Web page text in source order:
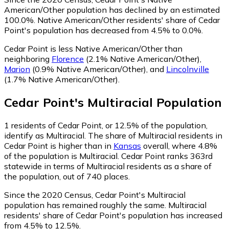
American/Other population has declined by an estimated
100.0%. Native American/Other residents' share of Cedar
Point's population has decreased from 4.5% to 0.0%.
Cedar Point is less Native American/Other than
neighboring Florence (2.1% Native American/Other)
Marion (0.9% Native American/Other) and Lincolnville
(1.7% Native American/Other)
Cedar Point's Multiracial Population
1 residents of Cedar Point, or 12.5% of the population,
identify as Multiracial. The share of Multiracial residents in
Cedar Point is higher than in Kansas overall, where 4.8%
of the population is Multiracial. Cedar Point ranks 363rd
statewide in terms of Multiracial residents as a share of
the population, out of 740 places.
Since the 2020 Census, Cedar Point's Multiracial
population has remained roughly the same. Multiracial
residents' share of Cedar Point's population has increased
from 4.5% to 12.5%.